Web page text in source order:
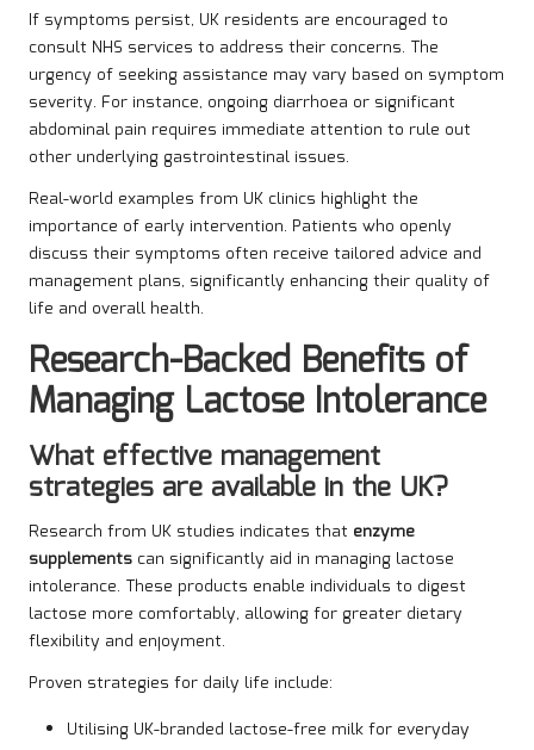
If symptoms persist, UK residents are encouraged to
consult NHS services to address their concerns. The
urgency of seeking assistance may vary based on symptom
severity. For instance, ongoing diarrhoea or significant
abdominal pain requires immediate attention to rule out
other underlying gastrointestinal issues.
Real-world examples from UK clinics highlight the
importance of early intervention. Patients who openly
discuss their symptoms often receive tailored advice and
management plans, significantly enhancing their quality of
life and overall health.
Research-Backed Benefits of
Managing Lactose Intolerance
What effective management
strategies are available in the UK?
Research from UK studies indicates that enzyme
supplements can significantly aid in managing lactose
intolerance. These products enable individuals to digest
lactose more comfortably, allowing for greater dietary
flexibility and enjoyment.
Proven strategies for daily life include:
Utilising UK-branded lactose-free milk for everyday